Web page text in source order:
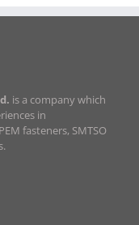
is a company which
in
fasteners, SMTSO